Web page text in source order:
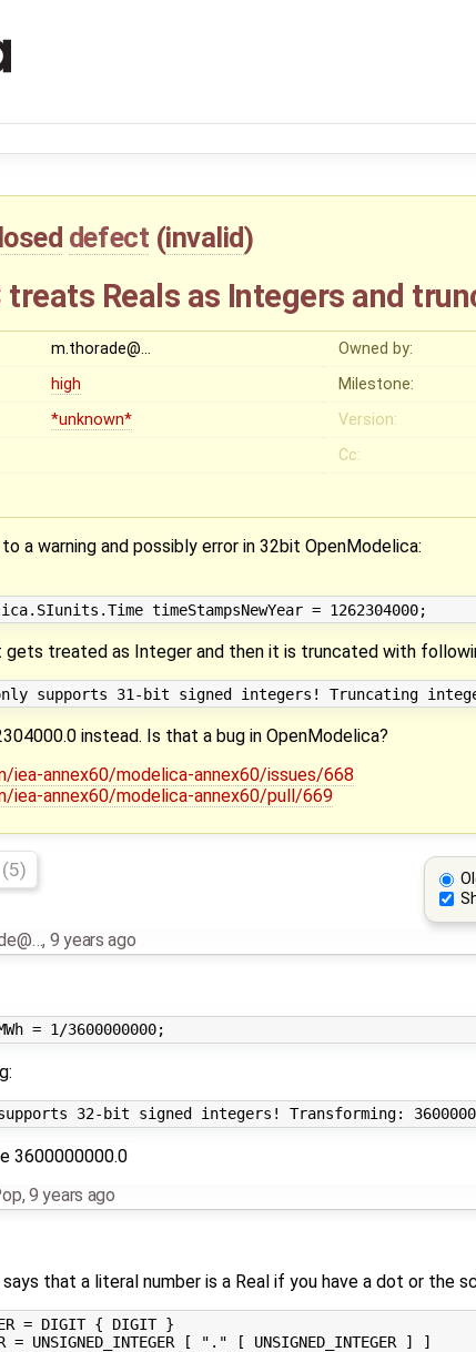
defect (invalid)
treats Reals as Integers and
m.thorade@… Owned by:
high Milestone:
*unknown*
Version:
Cc:
a warning and possibly error in 32bit OpenModelica:
gets treated as Integer and then it is truncated with
instead. Is that a bug in OpenModelica?
iea-annex60/modelica-annex60/issues/668
iea-annex60/modelica-annex60/pull/669
(5)
, 9 years ago
3600000000.0
,9 years ago
that a literal number is a Real if you have a dot or the
= DIGIT { DIGIT }
= UNSIGNED_INTEGER [ "." [ UNSIGNED_INTEGER ] ]